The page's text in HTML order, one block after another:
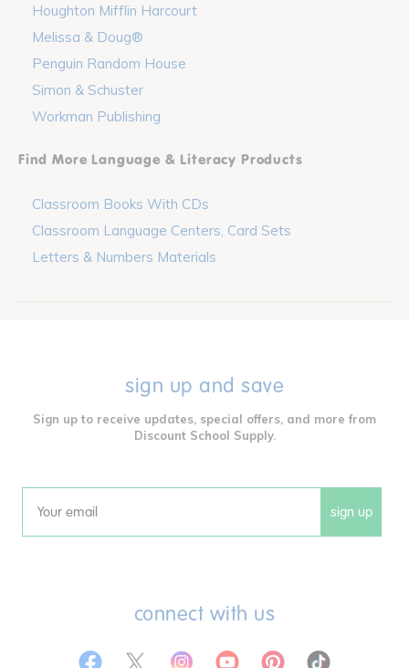
Houghton Mifflin Harcourt
Melissa & Doug®
Penguin Random House
Simon & Schuster
Workman Publishing
Find More Language & Literacy Products
Classroom Books With CDs
Classroom Language Centers, Card Sets
Letters & Numbers Materials
sign up and save
Sign up to receive updates, special offers, and more from
Discount School Supply.
Email sign up
connect with us